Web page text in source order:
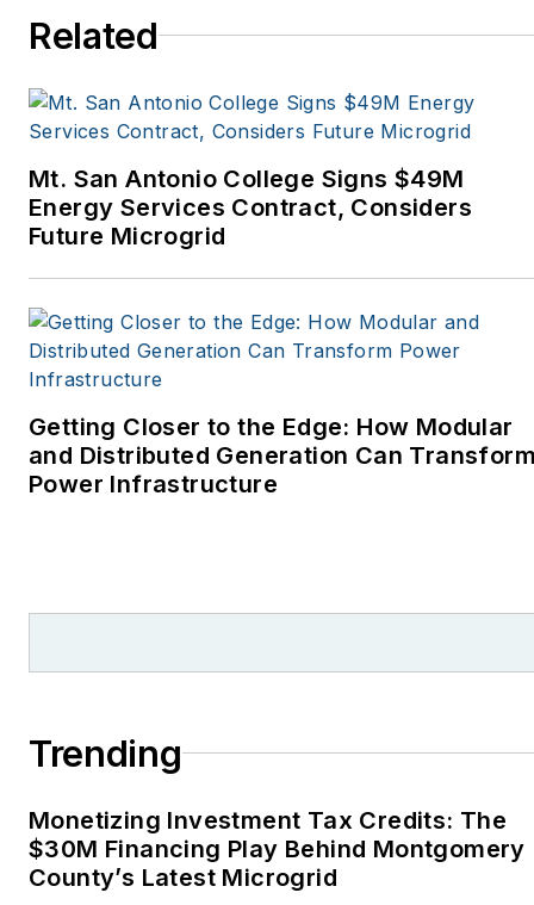
World, Windpower
publications. I’m also a
former stringer for the
energy publications. I
began my career
covering energy and
Cape Cod Times, where
Elisa Wood also was a
reporter. I’ve received
including Pacific
Oregon Industries, and
Advocates. I first
became interested in
energy as a student at
Related
Mt. San Antonio College Signs $49M
Energy Services Contract, Considers
Future Microgrid
Getting Closer to the Edge: How Modular
and Distributed Generation Can
Power Infrastructure
Trending
Monetizing Investment Tax Credits: The
$30M Financing Play Behind Montgomery
County’s Latest Microgrid